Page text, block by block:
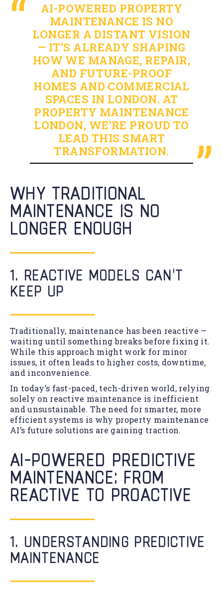
AI-POWERED PROPERTY
MAINTENANCE IS NO
LONGER A DISTANT VISION
— IT’S ALREADY SHAPING
HOW WE MANAGE, REPAIR,
AND FUTURE-PROOF
HOMES AND COMMERCIAL
SPACES IN LONDON. AT
PROPERTY MAINTENANCE
LONDON, WE’RE PROUD TO
LEAD THIS SMART
TRANSFORMATION.
WHY TRADITIONAL
MAINTENANCE IS NO
LONGER ENOUGH
1. REACTIVE MODELS CAN’T
KEEP UP
Traditionally, maintenance has been reactive —
waiting until something breaks before fixing it.
While this approach might work for minor
issues, it often leads to higher costs, downtime,
and inconvenience.
In today’s fast-paced, tech-driven world, relying
solely on reactive maintenance is inefficient
and unsustainable. The need for smarter, more
efficient systems is why property maintenance
AI’s future solutions are gaining traction.
AI-POWERED PREDICTIVE
MAINTENANCE: FROM
REACTIVE TO PROACTIVE
1. UNDERSTANDING PREDICTIVE
MAINTENANCE